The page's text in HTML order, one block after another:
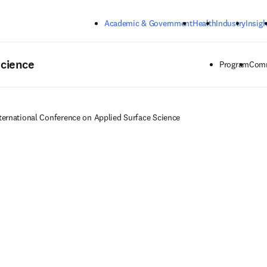
Academic & GovernmentHealthIndustry
Program
Conference on Applied Surface Science